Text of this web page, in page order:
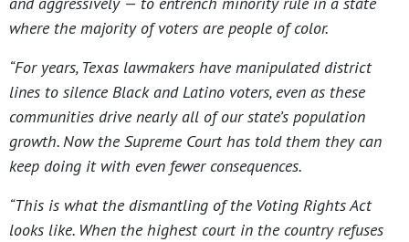
where the majority of voters are people of color.
“For years, Texas lawmakers have manipulated district
lines to silence Black and Latino voters, even as these
communities drive nearly all of our state’s population
growth. Now the Supreme Court has told them they can
keep doing it with even fewer consequences.
“This is what the dismantling of the Voting Rights Act
looks like. When the highest court in the country refuses